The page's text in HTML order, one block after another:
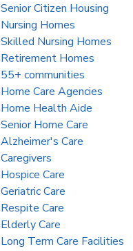
Senior Citizen Housing
Nursing Homes
Skilled Nursing Homes
Retirement Homes
55+ communities
Home Care Agencies
Home Health Aide
Senior Home Care
Alzheimer's Care
Caregivers
Hospice Care
Geriatric Care
Respite Care
Elderly Care
Long Term Care Facilities